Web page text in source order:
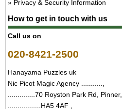
Privacy & Security Information
How to get in touch with us
Call us on
020-8421-2500
Hanayama Puzzles uk
Nic Picot Magic Agency ...........,
..............70 Royston Park Rd, Pinner,
.................HA5 4AF ,